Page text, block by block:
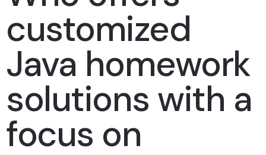
customized
Java homework
solutions with a
focus on